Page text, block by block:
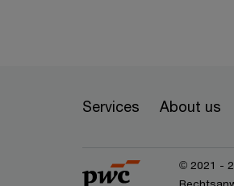
Services About us
© 2021 -